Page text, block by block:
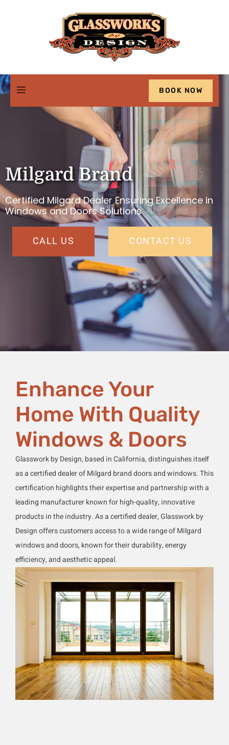
BOOK NOW
Milgard Brand
Certified Milgard Dealer Ensuring Excellence in
Windows and Doors Solutions
CALL US CONTACT US
Enhance Your
Home With Quality
Windows & Doors
Glasswork by Design, based in California, distinguishes itself
as a certified dealer of Milgard brand doors and windows. This
certification highlights their expertise and partnership with a
leading manufacturer known for high-quality, innovative
products in the industry. As a certified dealer, Glasswork by
Design offers customers access to a wide range of Milgard
windows and doors, known for their durability, energy
efficiency, and aesthetic appeal.